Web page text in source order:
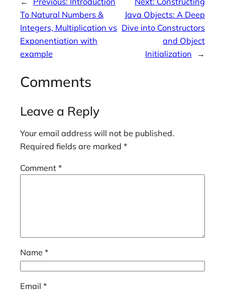
To Natural Numbers &
Integers, Multiplication vs
Exponentiation with
example
Java Objects: A Deep
Dive into Constructors
and Object
Initialization
→
Comments
Leave a Reply
Your email address will not be published.
Required fields are marked *
Comment *
Name *
Email *